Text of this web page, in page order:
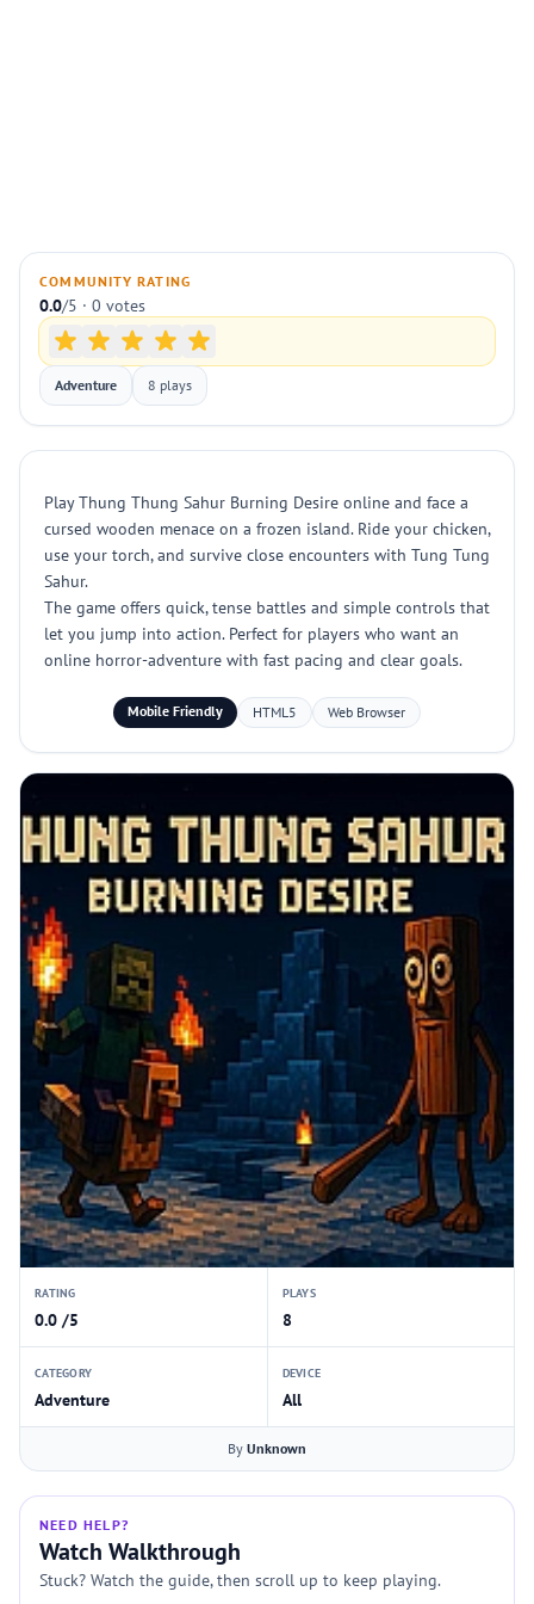
COMMUNITY RATING
0.0/5 · 0 votes
Adventure 8 plays
Play Thung Thung Sahur Burning Desire online and face a
cursed wooden menace on a frozen island. Ride your chicken,
use your torch, and survive close encounters with Tung Tung
Sahur.
The game offers quick, tense battles and simple controls that
let you jump into action. Perfect for players who want an
online horror-adventure with fast pacing and clear goals.
Mobile Friendly HTML5 Web Browser
RATING
0.0 /5
PLAYS
8
CATEGORY
Adventure
DEVICE
All
By Unknown
NEED HELP?
Watch Walkthrough
Stuck? Watch the guide, then scroll up to keep playing.